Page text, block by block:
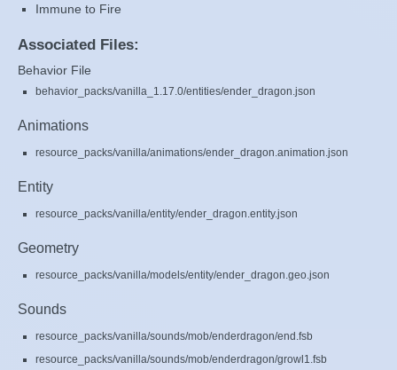
Immune to Fire
Associated Files:
Behavior File
behavior_packs/vanilla_1.17.0/entities/ender_dragon.json
Animations
resource_packs/vanilla/animations/ender_dragon.animation.json
Entity
resource_packs/vanilla/entity/ender_dragon.entity.json
Geometry
resource_packs/vanilla/models/entity/ender_dragon.geo.json
Sounds
resource_packs/vanilla/sounds/mob/enderdragon/end.fsb
resource_packs/vanilla/sounds/mob/enderdragon/growl1.fsb